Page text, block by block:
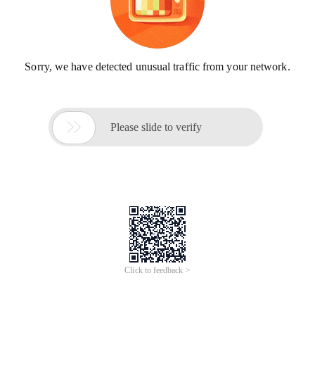
Sorry, we have detected unusual traffic from your network.
 Please slide to verify
Click to feedback >